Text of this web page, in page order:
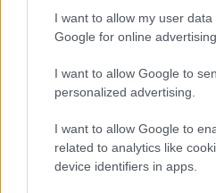
I want to allow my user
Google for online
I want to allow Google to
personalized advertising.
I want to allow Google to
related to analytics like
device identifiers in apps.
Department of Justice inmate
Offender Searchto complete an
should be able to find information
criminal charges, booking location
Get all of your information ready
birth, address, criminal charges,